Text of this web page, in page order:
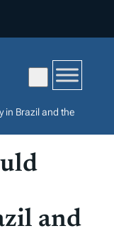
in Brazil and the
and